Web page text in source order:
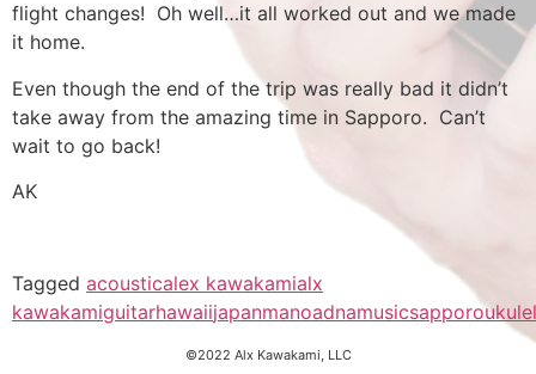
flight changes! Oh well…it all worked out and we made
it home.
Even though the end of the trip was really bad it didn’t
take away from the amazing time in Sapporo. Can’t
wait to go back!
AK
Tagged acousticalex kawakamialx
kawakamiguitarhawaiijapanmanoadnamusicsapporo
©2022 Alx Kawakami, LLC